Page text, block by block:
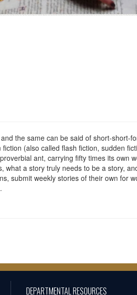
the same can be said of short-
(also called flash fiction, sudden
ant, carrying fifty times its
what a story truly needs to be a story,
submit weekly stories of their own for
DEPARTMENTAL RESOURCES